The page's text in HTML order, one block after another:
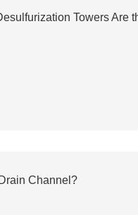
Towers Are
Channel?